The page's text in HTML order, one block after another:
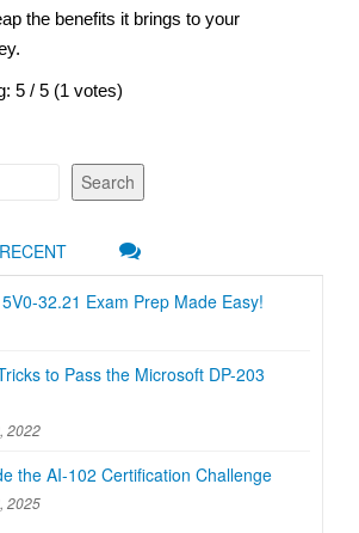
the benefits it brings to your
5 / 5 (1 votes)
Search
RECENT
32.21 Exam Prep Made Easy!
to Pass the Microsoft DP-203
2022
the AI-102 Certification Challenge
2025